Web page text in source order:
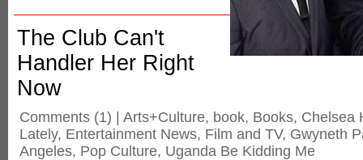
The Club Can't
Handler Her Right
Now
Comments (1) | Arts+Culture, book, Books, Chelsea
Lately, Entertainment News, Film and TV, Gwyneth
Angeles, Pop Culture, Uganda Be Kidding Me